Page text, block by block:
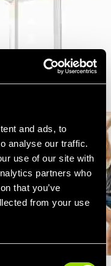
and ads, to
analyse our traffic.
use of our site with
partners who
that you’ve
from your use